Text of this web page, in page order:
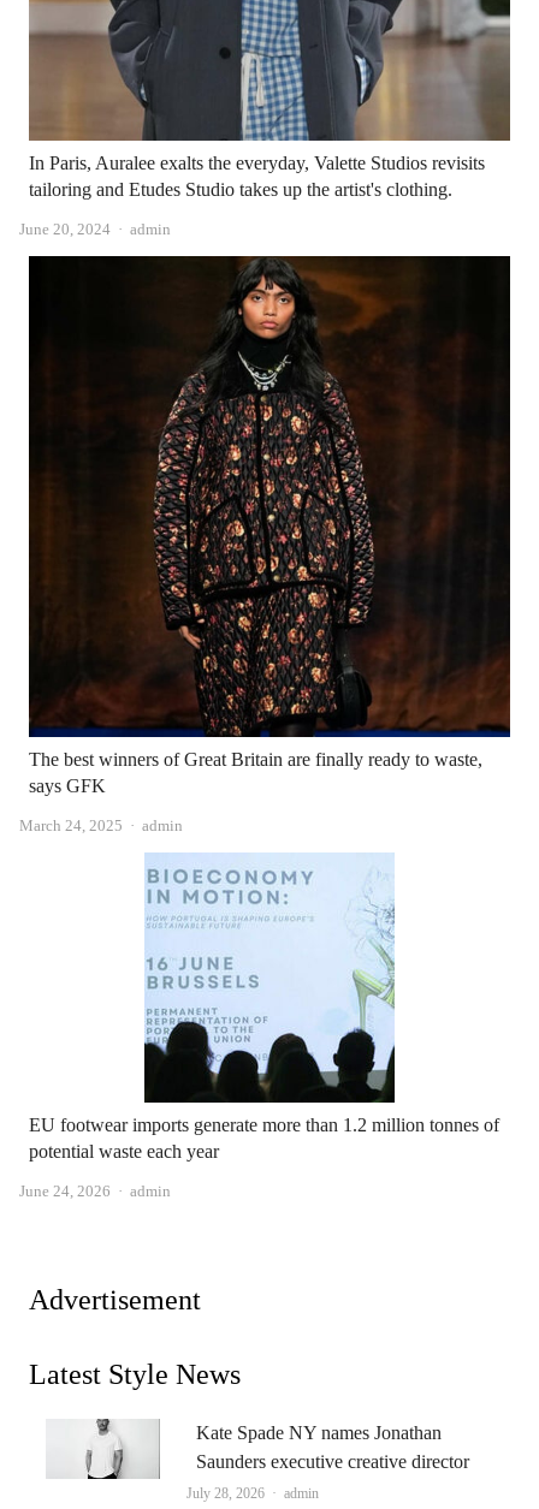
In Paris, Auralee exalts the everyday, Valette Studios revisits
tailoring and Etudes Studio takes up the artist's clothing.
June 20, 2024 Author
admin
The best winners of Great Britain are finally ready to waste,
says GFK
March 24, 2025 Author
admin
EU footwear imports generate more than 1.2 million tonnes of
potential waste each year
June 24, 2026 Author
admin
Advertisement
Latest Style News
Kate Spade NY names Jonathan
Saunders executive creative director
July 28, 2026 Author
admin